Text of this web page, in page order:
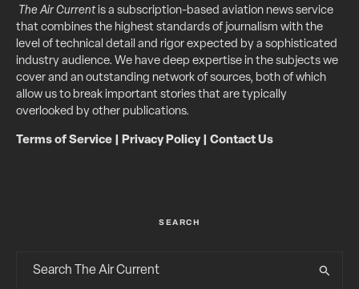
The Air Currentis a subscription-based aviation news service
that combines the highest standards of journalism with the
level of technical detail and rigor expected by a sophisticated
industry audience. We have deep expertise in the subjects we
cover and an outstanding network of sources, both of which
allow us to break important stories that are typically
overlooked by other publications.
Terms of Service Privacy Policy| Contact Us
SEARCH